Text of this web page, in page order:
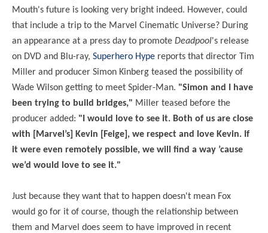
Mouth's future is looking very bright indeed. However, could
that include a trip to the Marvel Cinematic Universe? During
an appearance at a press day to promote Deadpool's release
on DVD and Blu-ray, Superhero Hype reports that director Tim
Miller and producer Simon Kinberg teased the possibility of
Wade Wilson getting to meet Spider-Man. "Simon and I have
been trying to build bridges," Miller teased before the
producer added: "I would love to see it. Both of us are close
with [Marvel’s] Kevin [Feige], we respect and love Kevin. If
it were even remotely possible, we will find a way ’cause
we’d would love to see it."
Just because they want that to happen doesn't mean Fox
would go for it of course, though the relationship between
them and Marvel does seem to have improved in recent